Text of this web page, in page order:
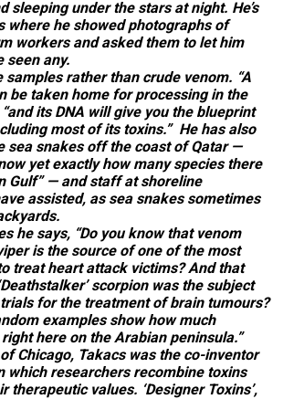
sleeping under the stars at night. He’s
where he showed photographs of
workers and asked them to let him
seen any.
samples rather than crude venom. “A
be taken home for processing in the
its DNA will give you the blueprint
most of its toxins.” He has also
sea snakes off the coast of Qatar —
yet exactly how many species there
Gulf” — and staff at shoreline
assisted, as sea snakes sometimes
he says, “Do you know that venom
is the source of one of the most
treat heart attack victims? And that
scorpion was the subject
for the treatment of brain tumours?
examples show how much
here on the Arabian peninsula.”
Chicago, Takacs was the co-inventor
which researchers recombine toxins
therapeutic values. ‘Designer Toxins’,